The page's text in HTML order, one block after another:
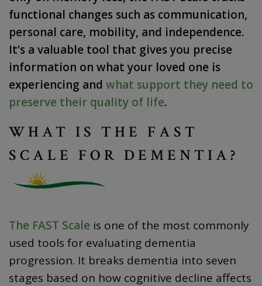
functional changes such as communication,
personal care, mobility, and independence.
It’s a valuable tool that gives you precise
information on what your loved one is
experiencing and what support they need to
preserve their quality of life.
WHAT IS THE FAST
SCALE FOR DEMENTIA?
The FAST Scale is one of the most commonly
used tools for evaluating dementia
progression. It breaks dementia into seven
stages based on how cognitive decline affects